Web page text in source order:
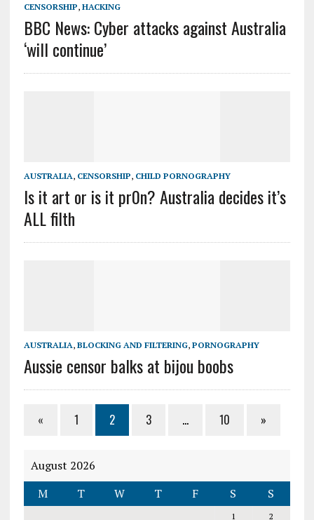
CENSORSHIP, HACKING
BBC News: Cyber attacks against Australia
‘will continue’
AUSTRALIA, CENSORSHIP, CHILD PORNOGRAPHY
Is it art or is it pr0n? Australia decides it’s
ALL filth
AUSTRALIA, BLOCKING AND FILTERING, PORNOGRAPHY
Aussie censor balks at bijou boobs
« 1 2 3 … 10 »
August 2026
M
T W T F S S
1
2